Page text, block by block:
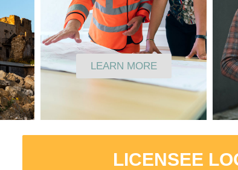
LEARN MORE
LICENSEE